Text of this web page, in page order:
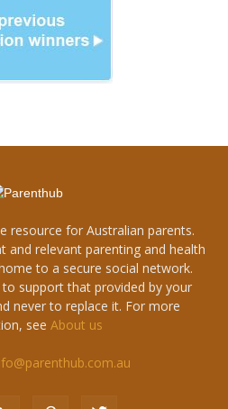
resource for Australian parents.
and relevant parenting and health
to a secure social network.
support that provided by your
never to replace it. For more
see About us